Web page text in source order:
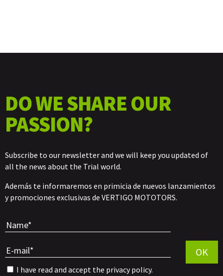
DO WE SHARE OUR
PASSION?
Subscribe to our newsletter and we will keep you updated of
all the news about the Trial world.
Además te informaremos en primicia de nuevos lanzamientos
y promociones exclusivas de VERTIGO MOTOTORS.
I have read and accept the privacy policy.
OK